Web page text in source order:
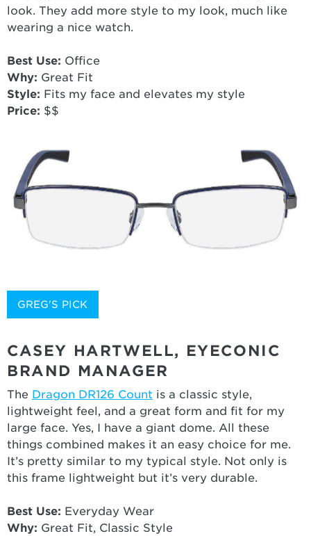
look. They add more style to my look, much like
wearing a nice watch.
Best Use: Office
Why: Great Fit
Style: Fits my face and elevates my style
Price: $$
GREG'S PICK
CASEY HARTWELL, EYECONIC
BRAND MANAGER
The Dragon DR126 Count is a classic style,
lightweight feel, and a great form and fit for my
large face. Yes, I have a giant dome. All these
things combined makes it an easy choice for me.
It’s pretty similar to my typical style. Not only is
this frame lightweight but it’s very durable.
Best Use: Everyday Wear
Why: Great Fit, Classic Style